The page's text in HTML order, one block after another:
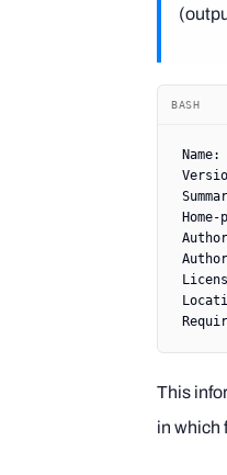
BASH
Name:
Home-
This
in which